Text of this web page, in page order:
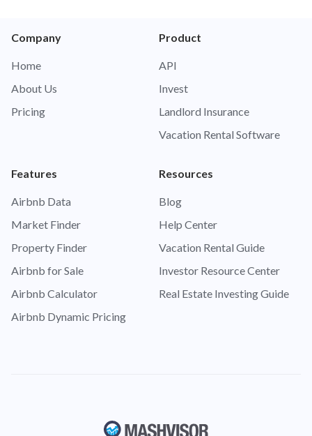
Company
Home
About Us
Pricing
Product
API
Invest
Landlord Insurance
Vacation Rental Software
Features
Airbnb Data
Market Finder
Property Finder
Airbnb for Sale
Airbnb Calculator
Airbnb Dynamic Pricing
Resources
Blog
Help Center
Vacation Rental Guide
Investor Resource Center
Real Estate Investing Guide